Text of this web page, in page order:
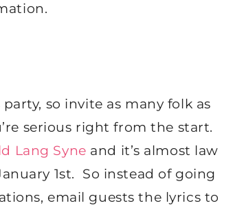
so invite as many folk as
serious right from the start.
Lang Syne and it’s almost law
1st. So instead of going
email guests the lyrics to